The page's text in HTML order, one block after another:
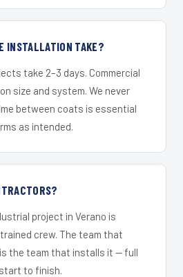
INSTALLATION TAKE?
take 2–3 days. Commercial
size and system. We never
between coats is essential
as intended.
project in Verano is
crew. The team that
the team that installs it — full
to finish.